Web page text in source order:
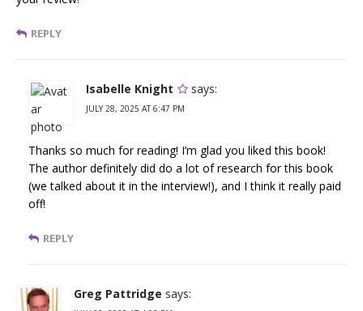
REPLY
Isabelle Knight says:
JULY 28, 2025 AT 6:47 PM
Thanks so much for reading! I’m glad you liked this book!
The author definitely did do a lot of research for this book
(we talked about it in the interview!), and I think it really paid
off!
REPLY
Greg Pattridge says: